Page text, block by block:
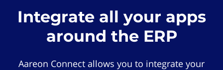
Integrate all your apps
around the ERP
Aareon Connect allows you to integrate your